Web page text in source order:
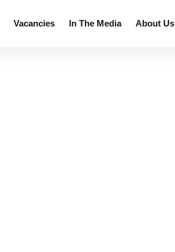
Vacancies In The Media About Us